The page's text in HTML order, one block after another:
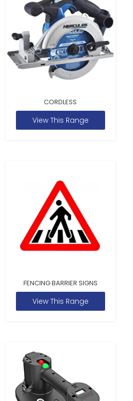
CORDLESS
View This Range
FENCING BARRIER SIGNS
View This Range